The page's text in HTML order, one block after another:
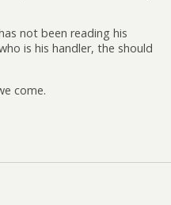
not been reading his
is his handler, the should
come.